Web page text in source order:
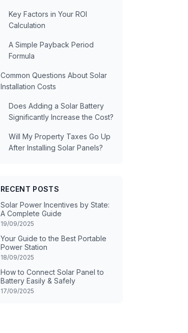
Key Factors in Your ROI
Calculation
A Simple Payback Period
Formula
Common Questions About Solar
Installation Costs
Does Adding a Solar Battery
Significantly Increase the Cost?
Will My Property Taxes Go Up
After Installing Solar Panels?
RECENT POSTS
Solar Power Incentives by State:
A Complete Guide
19/09/2025
Your Guide to the Best Portable
Power Station
18/09/2025
How to Connect Solar Panel to
Battery Easily & Safely
17/09/2025